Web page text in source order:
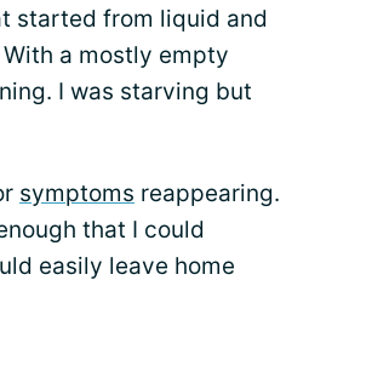
started from liquid and
a mostly empty
I was starving but
symptoms reappearing.
that I could
easily leave home